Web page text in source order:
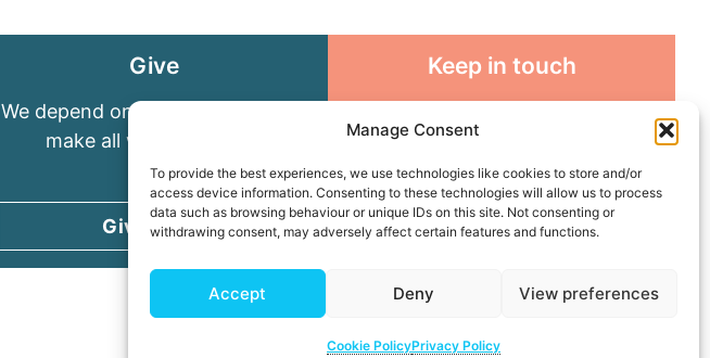
Manage Consent
To provide the best experiences, we use technologies like cookies to store and/or
access device information. Consenting to these technologies will allow us to process
data such as browsing behaviour or unique IDs on this site. Not consenting or
withdrawing consent, may adversely affect certain features and functions.
Accept Deny View preferences
Cookie PolicyPrivacy Policy
Give
We depend on your generosity to
make all we do possible
Give today
Keep in touch
connected with all God is doing
through our Church family
Connect with us